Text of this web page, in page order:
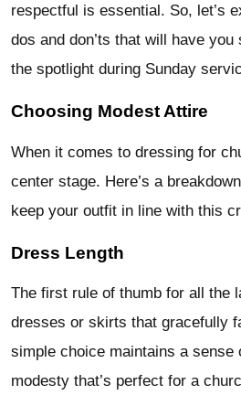
respectful is essential. So, let’s
dos and don’ts that will have
the spotlight during Sunday
Choosing Modest Attire
When it comes to dressing for
center stage. Here’s a
keep your outfit in line with this
Dress Length
The first rule of thumb for all the
dresses or skirts that gracefully
simple choice maintains a sense
modesty that’s perfect for a